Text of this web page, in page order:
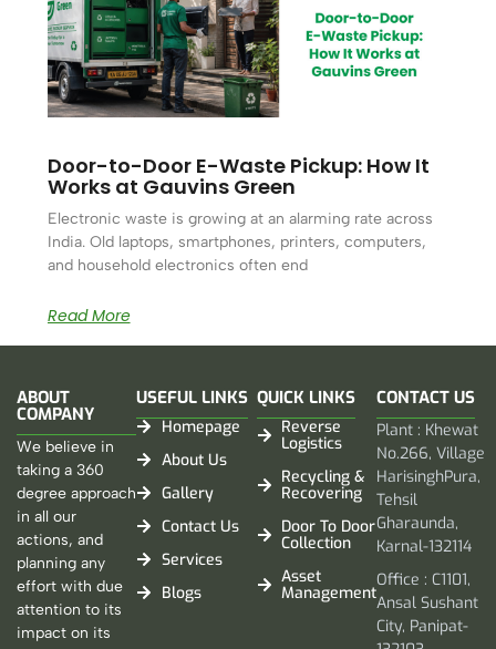
Door-to-Door E-Waste Pickup: How It
Works at Gauvins Green
Electronic waste is growing at an alarming rate across
India. Old laptops, smartphones, printers, computers,
and household electronics often end
Read More
ABOUT
COMPANY
We believe in
taking a 360
degree approach
in all our
actions, and
planning any
effort with due
attention to its
impact on its
USEFUL LINKS
Homepage
About Us
Gallery
Contact Us
Services
Blogs
QUICK LINKS
Reverse
Logistics
Recycling &
Recovering
Door To Door
Collection
Asset
Management
CONTACT US
Plant : Khewat
No.266, Village
HarisinghPura,
Tehsil
Gharaunda,
Karnal-132114
Office : C1101,
Ansal Sushant
City, Panipat-